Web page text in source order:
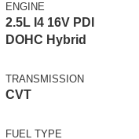
ENGINE
2.5L I4 16V PDI
DOHC Hybrid
TRANSMISSION
CVT
FUEL TYPE